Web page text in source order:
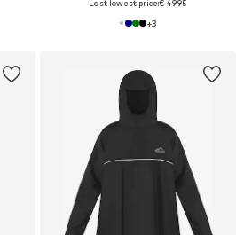
Last lowest price:€ 49.95
+3